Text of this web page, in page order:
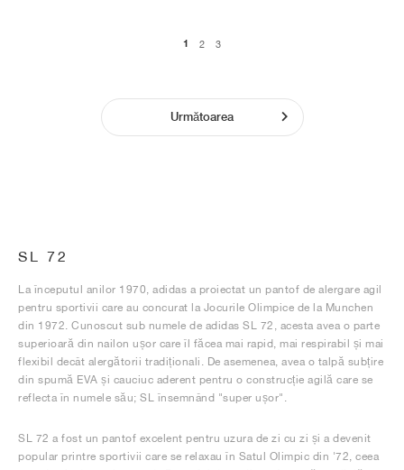
1 2 3
Următoarea
SL 72
La începutul anilor 1970, adidas a proiectat un pantof de alergare agil
pentru sportivii care au concurat la Jocurile Olimpice de la Munchen
din 1972. Cunoscut sub numele de adidas SL 72, acesta avea o parte
superioară din nailon ușor care îl făcea mai rapid, mai respirabil și mai
flexibil decât alergătorii tradiționali. De asemenea, avea o talpă subțire
din spumă EVA și cauciuc aderent pentru o construcție agilă care se
reflecta în numele său; SL însemnând "super ușor".
SL 72 a fost un pantof excelent pentru uzura de zi cu zi și a devenit
popular printre sportivii care se relaxau în Satul Olimpic din '72, ceea